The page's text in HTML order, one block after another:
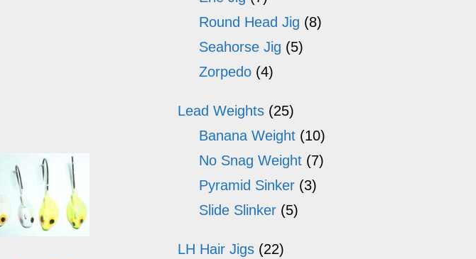
Round Head Jig (8)
Seahorse Jig (5)
Zorpedo (4)
Lead Weights (25)
Banana Weight (10)
No Snag Weight (7)
Pyramid Sinker (3)
Slide Slinker (5)
LH Hair Jigs (22)